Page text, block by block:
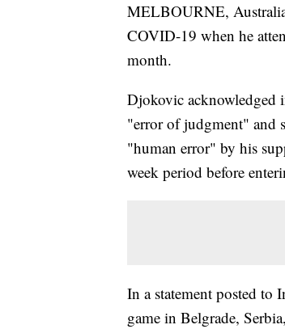
MELBOURNE,
COVID-19 when he
month.
Djokovic acknowledged
"error of judgment" and
"human error" by his
week period before
In a statement posted to
game in Belgrade,